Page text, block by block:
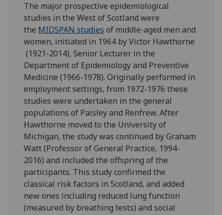
The major prospective epidemiological
studies in the West of Scotland were
the MIDSPAN studies of middle-aged men and
women, initiated in 1964 by Victor Hawthorne
(1921-2014), Senior Lecturer in the
Department of Epidemiology and Preventive
Medicine (1966-1978). Originally performed in
employment settings, from 1972-1976 these
studies were undertaken in the general
populations of Paisley and Renfrew. After
Hawthorne moved to the University of
Michigan, the study was continued by Graham
Watt (Professor of General Practice, 1994-
2016) and included the offspring of the
participants. This study confirmed the
classical risk factors in Scotland, and added
new ones including reduced lung function
(measured by breathing tests) and social